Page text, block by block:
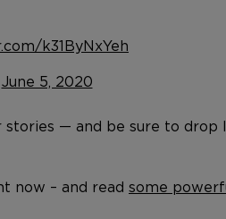
k31ByNxYeh
June 5, 2020
— and be sure to
now – and read some